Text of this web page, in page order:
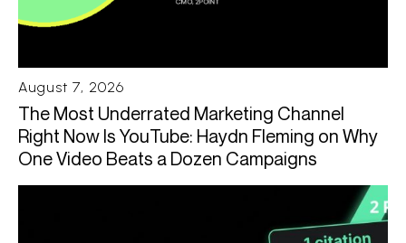
August 7, 2026
The Most Underrated Marketing Channel
Right Now Is YouTube: Haydn Fleming on Why
One Video Beats a Dozen Campaigns